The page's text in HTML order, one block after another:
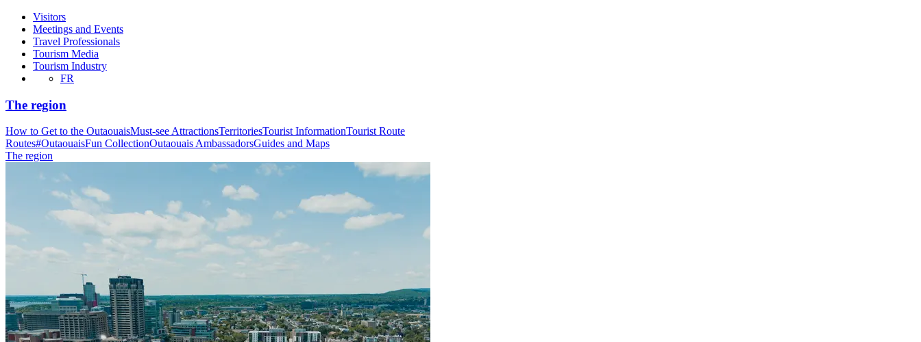
Visitors
Meetings and Events
Travel Professionals
Tourism Media
Tourism Industry
FR
The region
How to Get to the OutaouaisMust-see AttractionsTerritoriesTourist InformationTourist Route
Routes#OutaouaisFun CollectionOutaouais AmbassadorsGuides and Maps
The region